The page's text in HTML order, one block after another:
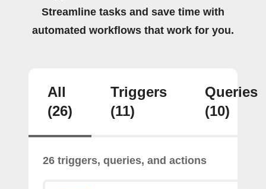
Streamline tasks and save time with
automated workflows that work for you.
All
(26)
Triggers
(11)
Queries
(10)
26 triggers, queries, and actions